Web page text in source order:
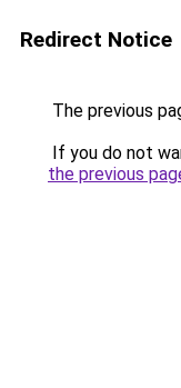
Redirect Notice
The previous
If you do not
the previous